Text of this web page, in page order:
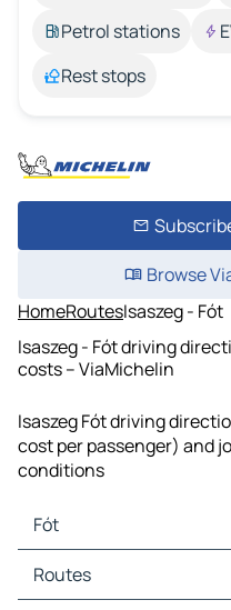
Petrol stations
Rest stops
Browse
HomeRoutesIsaszeg - Fót
Isaszeg - Fót driving
costs – ViaMichelin
Isaszeg Fót driving
cost per passenger) and
conditions
Fót
Fót Maps
Fót Traffic
Routes